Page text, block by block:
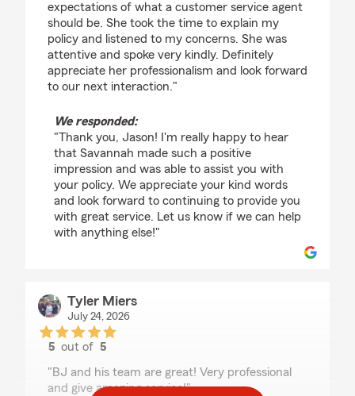
expectations of what a customer service agent
should be. She took the time to explain my
policy and listened to my concerns. She was
attentive and spoke very kindly. Definitely
appreciate her professionalism and look forward
to our next interaction."
We responded:
"Thank you, Jason! I'm really happy to hear
that Savannah made such a positive
impression and was able to assist you with
your policy. We appreciate your kind words
and look forward to continuing to provide you
with great service. Let us know if we can help
with anything else!"
Tyler Miers
July 24, 2026
5 out of5
"BJ and his team are great! Very professional
and give amazing service!"